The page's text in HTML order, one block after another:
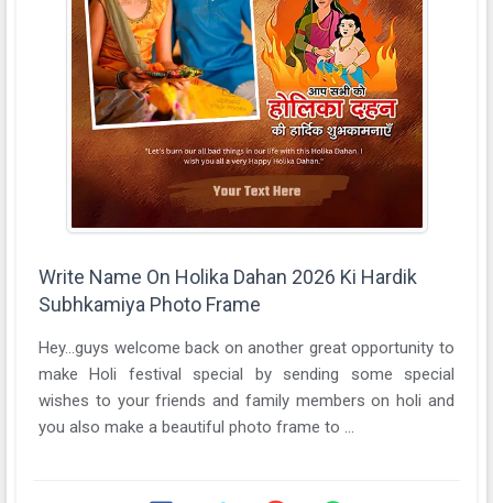
Write Name On Holika Dahan 2026 Ki Hardik
Subhkamiya Photo Frame
Hey...guys welcome back on another great opportunity to
make Holi festival special by sending some special
wishes to your friends and family members on holi and
you also make a beautiful photo frame to ...